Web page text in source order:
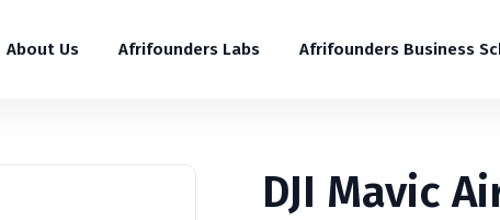
About Us Afrifounders Labs Afrifounders Business
DJI Mavic